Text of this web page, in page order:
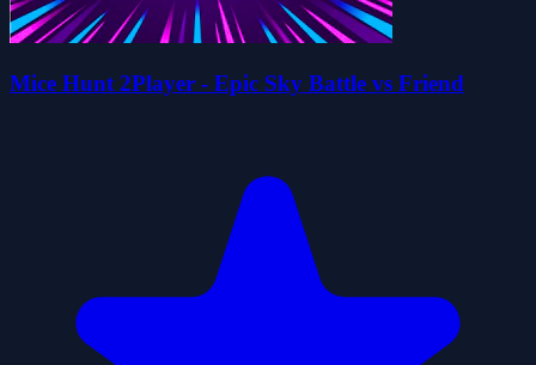
Mice Hunt 2Player - Epic Sky Battle vs Friend